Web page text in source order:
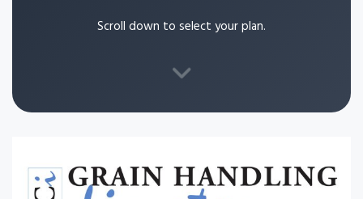
Scroll down to select your plan.